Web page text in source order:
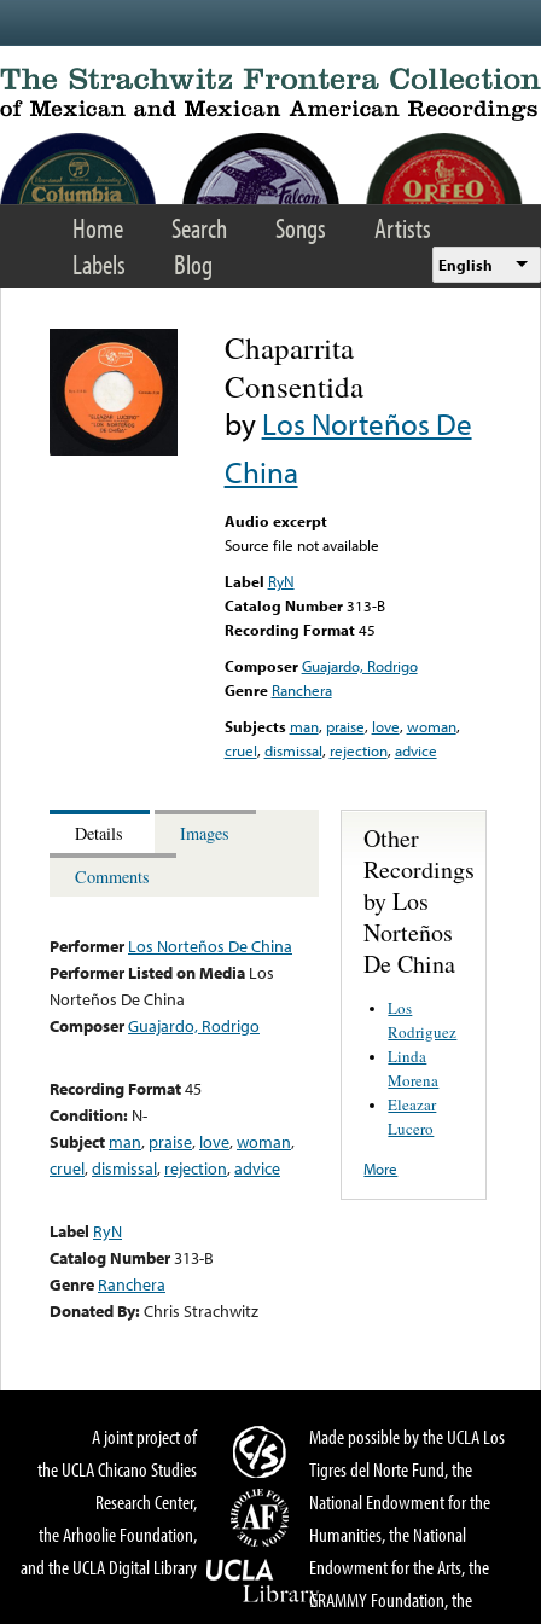
Home Search Songs
Artists
Labels
Blog English
Chaparrita
Consentida
byLos Norteños De
China
Audio excerpt
Source file not available
Label RyN
Catalog Number 313-B
Recording Format45
Composer Guajardo, Rodrigo
Genre Ranchera
Subjects man, praise, love,woman,
cruel,dismissal, rejection,advice
Details
Images
Comments
Performer Los Norteños De China
Performer Listed on Media Los
Norteños De China
ComposerGuajardo, Rodrigo
Recording Format45
Condition: N-
Subject man, praise, love,woman,
cruel,dismissal, rejection,advice
Label RyN
Catalog Number313-B
Genre Ranchera
Donated By:Chris Strachwitz
Other
Recordings
by Los
Norteños
De China
Los
Rodriguez
Linda
Morena
Eleazar
Lucero
More
A joint project of
the UCLA Chicano Studies
Research Center,
the Arhoolie Foundation,
and the UCLA Digital Library
Made possible by the UCLA Los
Tigres del Norte Fund, the
National Endowment for the
Humanities, the National
Endowment for the Arts, the
GRAMMY Foundation, the